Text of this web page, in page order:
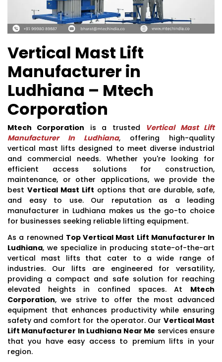
Vertical Mast Lift
Manufacturer in
Ludhiana – Mtech
Corporation
Mtech Corporation is a trusted Vertical Mast Lift
Manufacturer In Ludhiana, offering high-quality
vertical mast lifts designed to meet diverse industrial
and commercial needs. Whether you're looking for
efficient access solutions for construction,
maintenance, or other applications, we provide the
best Vertical Mast Lift options that are durable, safe,
and easy to use. Our reputation as a leading
manufacturer in Ludhiana makes us the go-to choice
for businesses seeking reliable lifting equipment.
As a renowned Top Vertical Mast Lift Manufacturer In
Ludhiana, we specialize in producing state-of-the-art
vertical mast lifts that cater to a wide range of
industries. Our lifts are engineered for versatility,
providing a compact and safe solution for reaching
elevated heights in confined spaces. At Mtech
Corporation, we strive to offer the most advanced
equipment that enhances productivity while ensuring
safety and comfort for the operator. Our Vertical Mast
Lift Manufacturer In Ludhiana Near Me services ensure
that you have easy access to premium lifts in your
region.